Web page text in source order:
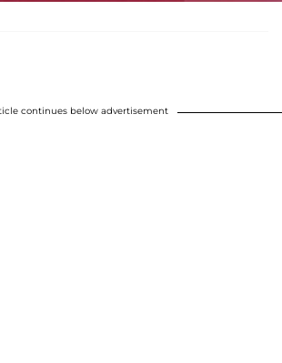
continues below advertisement